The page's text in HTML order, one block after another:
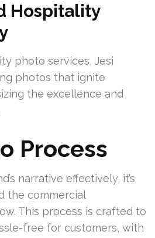
Hospitality
photo services, Jesi
photos that ignite
the excellence and
Process
narrative effectively, it’s
the commercial
This process is crafted to
free for customers, with